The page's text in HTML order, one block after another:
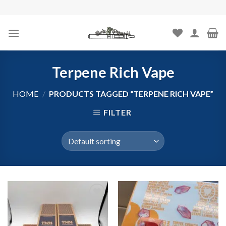
content
Terpene Rich Vape
HOME / PRODUCTS TAGGED “TERPENE RICH VAPE”
FILTER
Add to
wishlist
Add to
wishlist